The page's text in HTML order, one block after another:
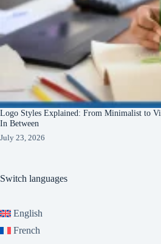
Logo Styles Explained: From Minimalist to
In Between
July 23, 2026
Switch languages
English
French